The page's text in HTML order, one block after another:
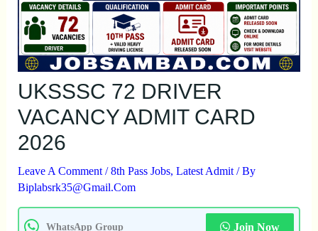
UKSSSC 72 DRIVER
VACANCY ADMIT CARD
2026
Leave A Comment /8th Pass Jobs, Latest Admit/ By
Biplabsrk35@gmail.com
WhatsApp Group Join Now